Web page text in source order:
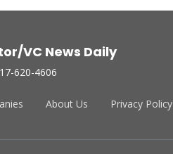
VC News Daily
620-4606
About Us Privacy Policy